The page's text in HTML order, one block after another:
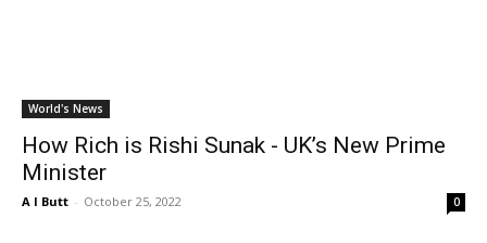
World's News
How Rich is Rishi Sunak - UK’s New Prime
Minister
A I Butt - October 25, 2022 0